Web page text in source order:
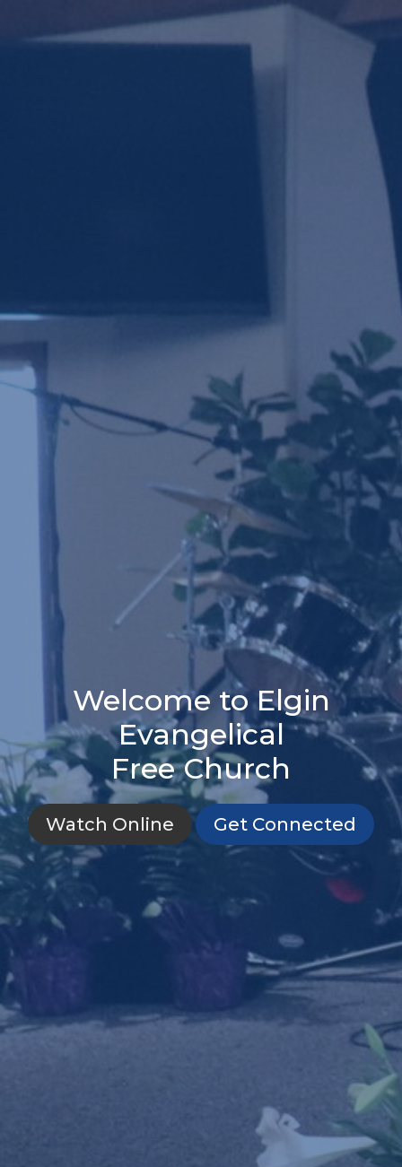
Welcome to Elgin
Evangelical
Free Church
Watch Online Get Connected